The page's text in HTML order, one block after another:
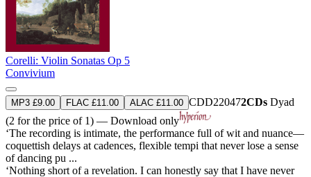
Corelli: Violin Sonatas Op 5
Convivium
MP3 £9.00 FLAC £11.00 ALAC £11.00 CDD220472CDs Dyad
(2 for the price of 1) — Download only
‘The recording is intimate, the performance full of wit and nuance—
coquettish delays at cadences, flexible tempi that never lose a sense
of dancing pu ...
‘Nothing short of a revelation. I can honestly say that I have never